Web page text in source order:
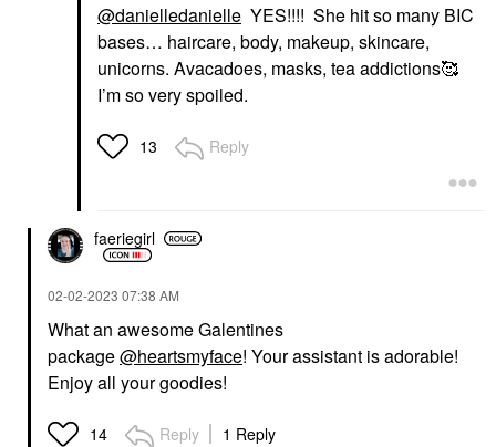
@danielledanielle YES!!!! She hit so many BIC
bases… haircare, body, makeup, skincare,
unicorns. Avacadoes, masks, tea addictions🥰
I’m so very spoiled.
13 Reply
faeriegirl
‎02-02-2023 07:38 AM
What an awesome Galentines
package@heartsmyface! Your assistant is adorable!
Enjoy all your goodies!
14 Reply 1 Reply